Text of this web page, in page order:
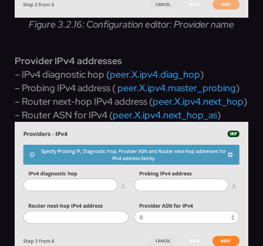
Figure 3.2.16: Configuration editor: Provider name
Provider IPv4 addresses
– IPv4 diagnostic hop (peer.X.ipv4.diag_hop)
– Probing IPv4 address (peer.X.ipv4.master_probing)
– Router next-hop IPv4 address (peer.X.ipv4.next_hop)
– Router ASN for IPv4 (peer.X.ipv4.next_hop_as)